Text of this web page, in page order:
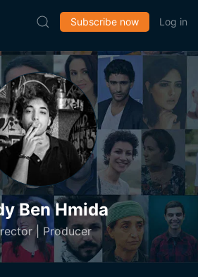
Subscribe now Log in
Ben Hmida
| Producer